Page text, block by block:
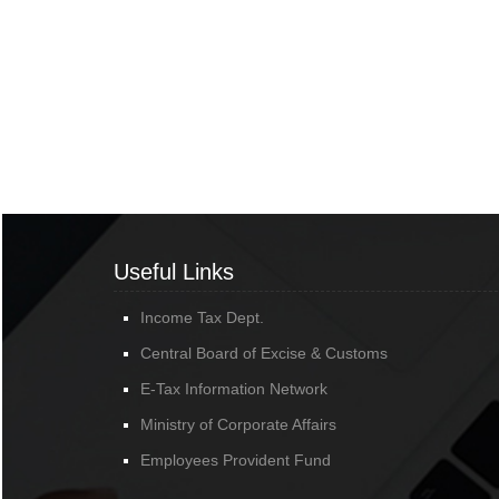
Useful Links
Income Tax Dept.
Central Board of Excise & Customs
E-Tax Information Network
Ministry of Corporate Affairs
Employees Provident Fund